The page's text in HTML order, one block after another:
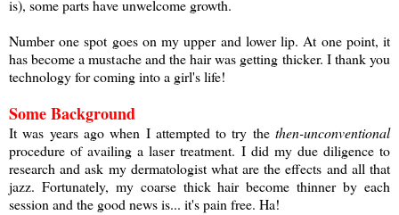
is), some parts have unwelcome growth.
Number one spot goes on my upper and lower lip. At one point, it
has become a mustache and the hair was getting thicker. I thank you
technology for coming into a girl's life!
Some Background
It was years ago when I attempted to try the then-unconventional
procedure of availing a laser treatment. I did my due diligence to
research and ask my dermatologist what are the effects and all that
jazz. Fortunately, my coarse thick hair become thinner by each
session and the good news is... it's pain free. Ha!